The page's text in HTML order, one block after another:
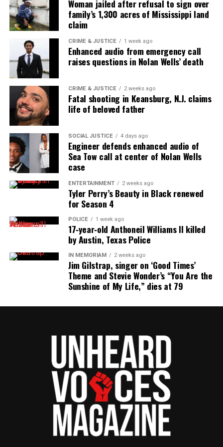
Woman jailed after refusal to sign over
family’s 1,300 acres of Mississippi land
claim
CRIME & JUSTICE 1 week ago
Enhanced audio from emergency call
raises questions in Nolan Wells’ death
CRIME & JUSTICE 2 weeks ago
Fatal shooting in Keansburg, N.J. claims
life of beloved father
SOCIAL JUSTICE 4 days ago
Engineer defends enhanced audio of
Sea Tow call at center of Nolan Wells
case
ENTERTAINMENT 2 weeks ago
Tyler Perry’s Beauty in Black renewed
for Season 4
POLICE 1 week ago
17‑year‑old Anthoneil Williams II killed
by Austin, Texas Police
IN MEMORIAM 2 weeks ago
Jim Gilstrap, singer on ‘Good Times’
Theme and Stevie Wonder’s “You Are the
Sunshine of My Life,” dies at 79